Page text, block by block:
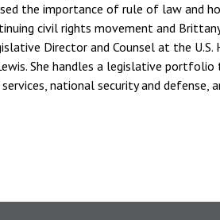
the importance of rule of law and
civil rights movement and
Director and Counsel at the
She handles a legislative
national security and defense,